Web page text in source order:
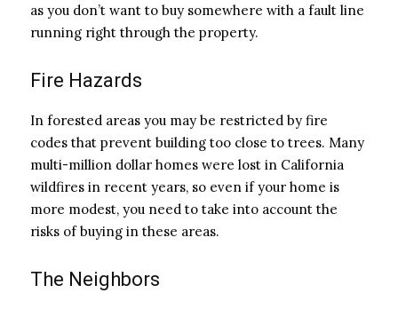
as you don’t want to buy somewhere with a fault line
running right through the property.
Fire Hazards
In forested areas you may be restricted by fire
codes that prevent building too close to trees. Many
multi-million dollar homes were lost in California
wildfires in recent years, so even if your home is
more modest, you need to take into account the
risks of buying in these areas.
The Neighbors